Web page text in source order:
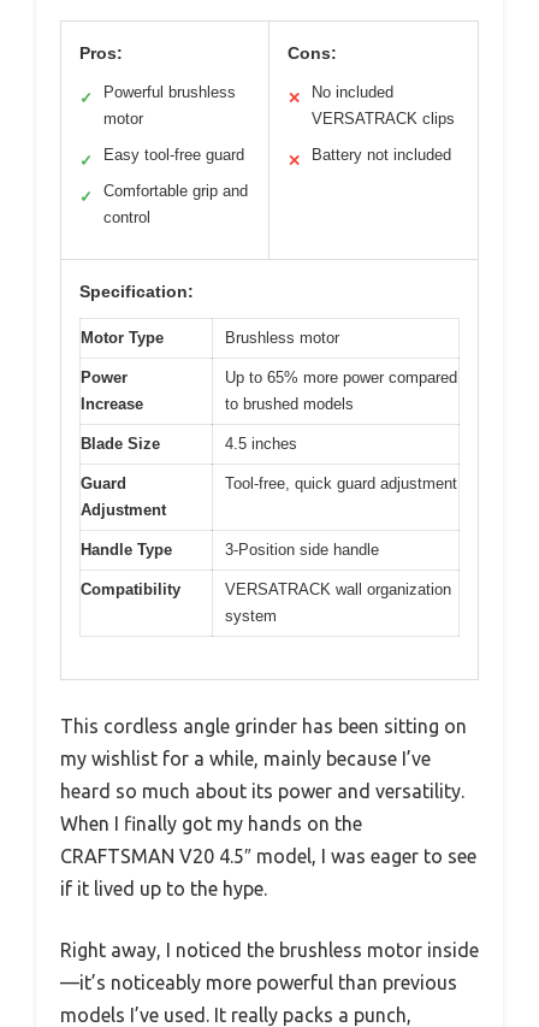
Pros:
✓
Powerful brushless
motor
✓ Easy tool-free guard
✓
Comfortable grip and
control
Cons:
✕
No included
VERSATRACK clips
✕ Battery not included
Specification:
Motor Type Brushless motor
Power
Increase
Up to 65% more power compared
to brushed models
Blade Size 4.5 inches
Guard
Adjustment
Tool-free, quick guard adjustment
Handle Type 3-Position side handle
Compatibility
VERSATRACK wall organization
system
This cordless angle grinder has been sitting on
my wishlist for a while, mainly because I’ve
heard so much about its power and versatility.
When I finally got my hands on the
CRAFTSMAN V20 4.5″ model, I was eager to see
if it lived up to the hype.
Right away, I noticed the brushless motor inside
—it’s noticeably more powerful than previous
models I’ve used. It really packs a punch,